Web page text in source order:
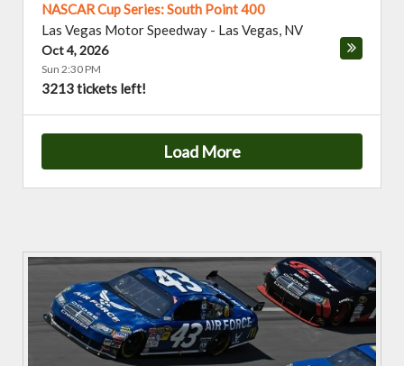
NASCAR Cup Series: South Point 400
Las Vegas Motor Speedway - Las Vegas, NV
Oct 4, 2026
Sun 2:30 PM
3213 tickets left!
Load More